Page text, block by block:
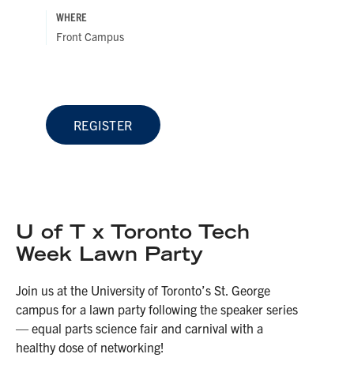
U of T x Toronto Tech
Week Lawn Party
Join us at the University of Toronto’s St. George
campus for a lawn party following the speaker series
— equal parts science fair and carnival with a
healthy dose of networking!
WHERE
Front Campus
REGISTER